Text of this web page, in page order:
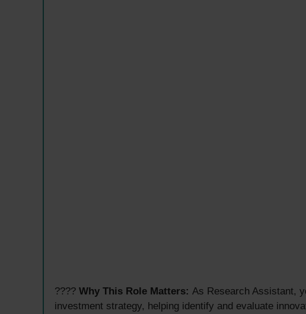
???? Why This Role Matters: As Research Assistant,
investment strategy, helping identify and evaluate